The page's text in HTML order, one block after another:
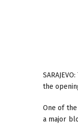
the
One of
a major